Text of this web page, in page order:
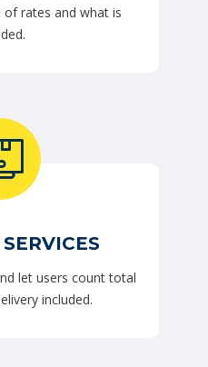
rates and what is
let users count total
included.